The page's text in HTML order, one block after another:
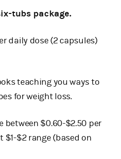
tubs package.
daily dose (2 capsules)
teaching you ways to
for weight loss.
between $0.60-$2.50 per
$2 range (based on